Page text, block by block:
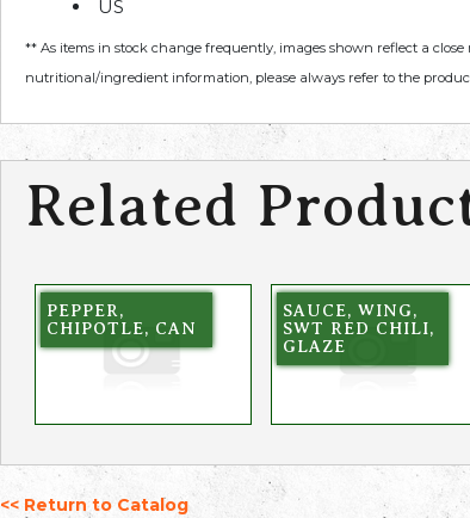
US
** As items in stock change frequently, images shown reflect a
nutritional/ingredient information, please always refer to the
Related
PEPPER,
CHIPOTLE, CAN
SAUCE, WING,
SWT RED CHILI,
GLAZE
<< Return to Catalog